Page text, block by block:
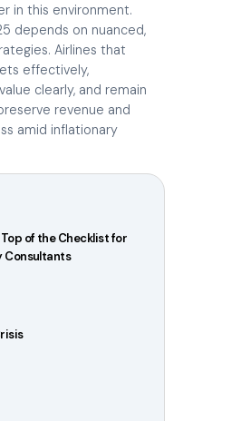
in this environment.
depends on nuanced,
Airlines that
effectively,
clearly, and remain
revenue and
amid inflationary
of the Checklist for
Consultants